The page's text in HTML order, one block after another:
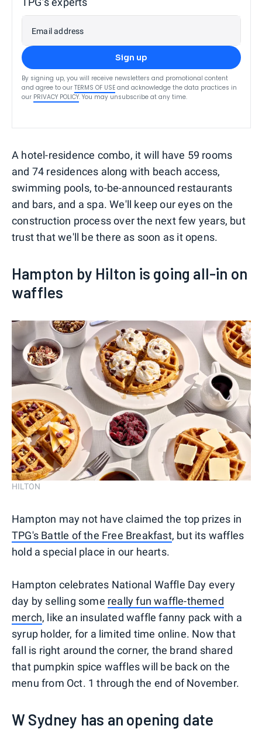
Email address
Sign up
By signing up, you will receive newsletters and promotional content
and agree to our TERMS OF USE and acknowledge the data practices in
our PRIVACY POLICY. You may unsubscribe at any time.
A hotel-residence combo, it will have 59 rooms
and 74 residences along with beach access,
swimming pools, to-be-announced restaurants
and bars, and a spa. We'll keep our eyes on the
construction process over the next few years, but
trust that we'll be there as soon as it opens.
Hampton by Hilton is going all-in on
waffles
HILTON
Hampton may not have claimed the top prizes in
TPG's Battle of the Free Breakfast, but its waffles
hold a special place in our hearts.
Hampton celebrates National Waffle Day every
day by selling some really fun waffle-themed
merch, like an insulated waffle fanny pack with a
syrup holder, for a limited time online. Now that
fall is right around the corner, the brand shared
that pumpkin spice waffles will be back on the
menu from Oct. 1 through the end of November.
W Sydney has an opening date